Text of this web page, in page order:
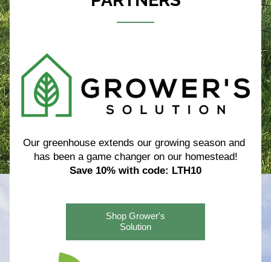
Our greenhouse extends our growing season and
has been a game changer on our homestead!
Save 10% with code: LTH10
Shop Grower's
Solution